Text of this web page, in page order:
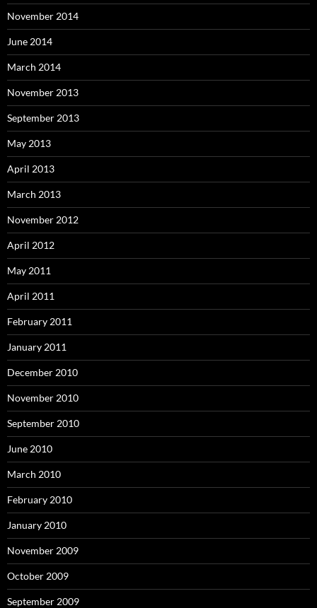
November 2014
June 2014
March 2014
November 2013
September 2013
May 2013
April 2013
March 2013
November 2012
April 2012
May 2011
April 2011
February 2011
January 2011
December 2010
November 2010
September 2010
June 2010
March 2010
February 2010
January 2010
November 2009
October 2009
September 2009